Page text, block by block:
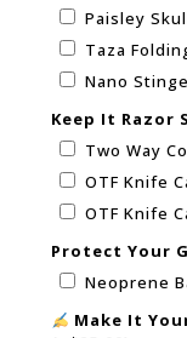
Paisley
Taza
Nano
Keep It Razor
Two Way
OTF Knife
OTF Knife
Protect Your
Neoprene
Make It